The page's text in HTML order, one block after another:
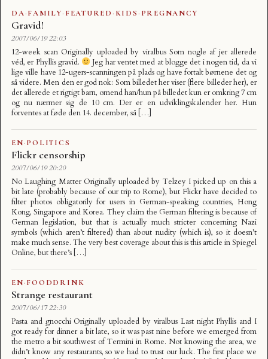
DA·FAMILY· FEATURED · KIDS · PREGNANCY
Gravid!
2007/06/19 22:03
12-week scan Originally uploaded by viralbus Som nogle af jer allerede
véd, er Phyllis gravid.
Jeg har ventet med at blogge det i nogen tid, da vi
lige ville have 12-ugers-scanningen på plads og have fortalt børnene det og
så videre. Men den er god nok: Som billedet her viser (flere billeder her), er
det allerede et rigtigt barn, omend han/hun på billedet kun er omkring 7 cm
og nu nærmer sig de 10 cm. Der er en udviklingskalender her. Hun
forventes at føde den 14. december, så […]
EN·POLITICS
Flickr censorship
2007/06/19 20:20
No Laughing Matter Originally uploaded by Telzey I picked up on this a
bit late (probably because of our trip to Rome), but Flickr have decided to
filter photos obligatorily for users in German-speaking countries, Hong
Kong, Singapore and Korea. They claim the German filtering is because of
German legislation, but that is actually much stricter concerning Nazi
symbols (which aren’t filtered) than about nudity (which is), so it doesn’t
make much sense. The very best coverage about this is this article in Spiegel
Online, but there’s […]
EN·FOODDRINK
Strange restaurant
2007/06/17 22:30
Pasta and gnocchi Originally uploaded by viralbus Last night Phyllis and I
got ready for dinner a bit late, so it was past nine before we emerged from
the metro a bit southwest of Termini in Rome. Not knowing the area, we
didn’t know any restaurants, so we had to trust our luck. The first place we